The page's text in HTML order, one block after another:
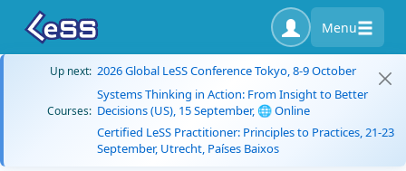
Menu
Up next: 2026 Global LeSS Conference Tokyo, 8-9 October
Courses:
Systems Thinking in Action: From Insight to Better
Decisions (US), 15 September, 🌐 Online
Certified LeSS Practitioner: Principles to Practices, 21-23
September, Utrecht, Países Baixos